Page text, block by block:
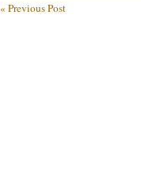
« Previous Post